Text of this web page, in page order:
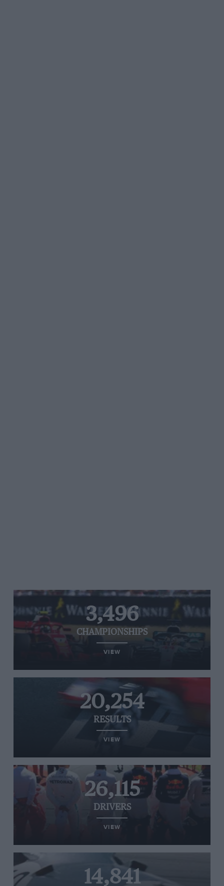
3,496
CHAMPIONSHIPS
VIEW
20,254
RESULTS
VIEW
26,115
DRIVERS
VIEW
14,841